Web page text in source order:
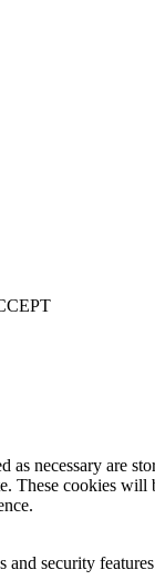
necessary are
These cookies
security